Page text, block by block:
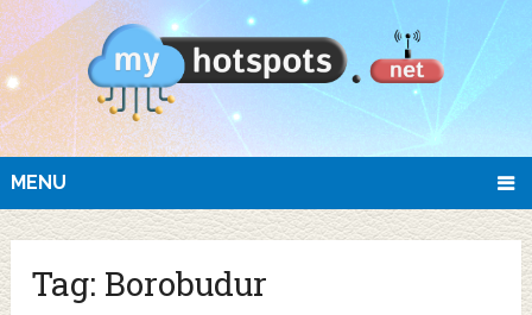
MENU
Tag: Borobudur